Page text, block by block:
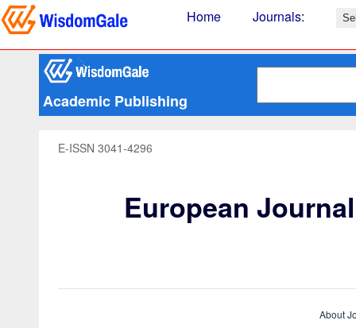
Home Journals:
Academic Publishing
E-ISSN 3041-4296
European
About